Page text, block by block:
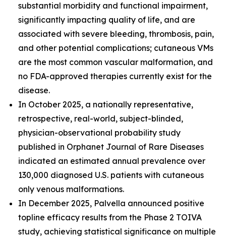
substantial morbidity and functional impairment,
significantly impacting quality of life, and are
associated with severe bleeding, thrombosis, pain,
and other potential complications; cutaneous VMs
are the most common vascular malformation, and
no FDA-approved therapies currently exist for the
disease.
In October 2025, a nationally representative,
retrospective, real-world, subject-blinded,
physician-observational probability study
published in Orphanet Journal of Rare Diseases
indicated an estimated annual prevalence over
130,000 diagnosed U.S. patients with cutaneous
only venous malformations.
In December 2025, Palvella announced positive
topline efficacy results from the Phase 2 TOIVA
study, achieving statistical significance on multiple